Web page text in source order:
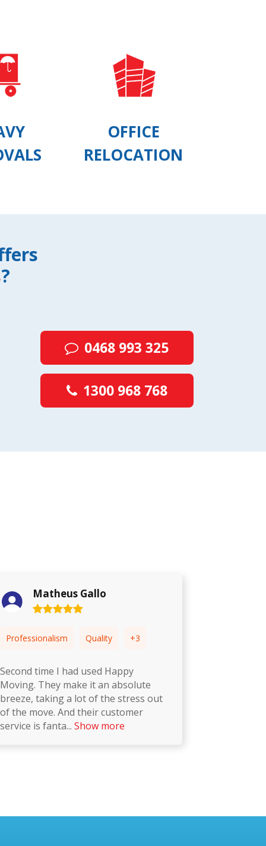
OFFICE
RELOCATION
?
0468 993 325
1300 968 768
Ainsley Courtney
Professionalism Punctuality
This is the second time we have used
Happy Moving and we have another
one booked in the coming week. One
time really professional and quick to
get th...Show more